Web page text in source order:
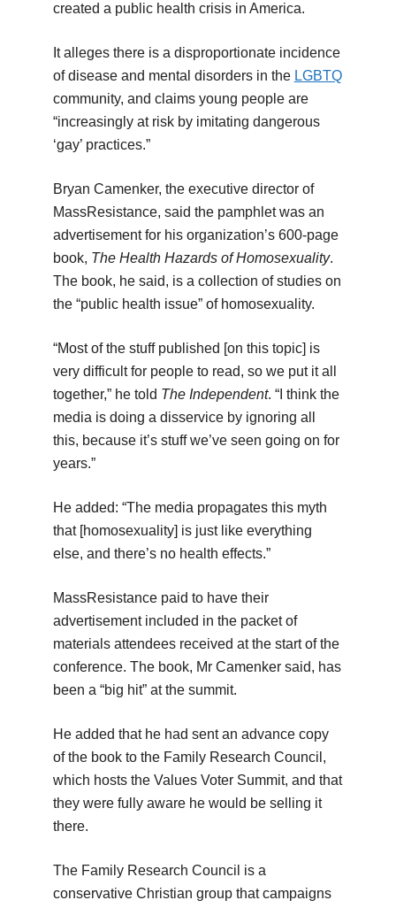
created a public health crisis in America.
It alleges there is a disproportionate incidence
of disease and mental disorders in the LGBTQ
community, and claims young people are
“increasingly at risk by imitating dangerous
‘gay’ practices.”
Bryan Camenker, the executive director of
MassResistance, said the pamphlet was an
advertisement for his organization’s 600-page
book, The Health Hazards of Homosexuality.
The book, he said, is a collection of studies on
the “public health issue” of homosexuality.
“Most of the stuff published [on this topic] is
very difficult for people to read, so we put it all
together,” he told The Independent. “I think the
media is doing a disservice by ignoring all
this, because it’s stuff we’ve seen going on for
years.”
He added: “The media propagates this myth
that [homosexuality] is just like everything
else, and there’s no health effects.”
MassResistance paid to have their
advertisement included in the packet of
materials attendees received at the start of the
conference. The book, Mr Camenker said, has
been a “big hit” at the summit.
He added that he had sent an advance copy
of the book to the Family Research Council,
which hosts the Values Voter Summit, and that
they were fully aware he would be selling it
there.
The Family Research Council is a
conservative Christian group that campaigns